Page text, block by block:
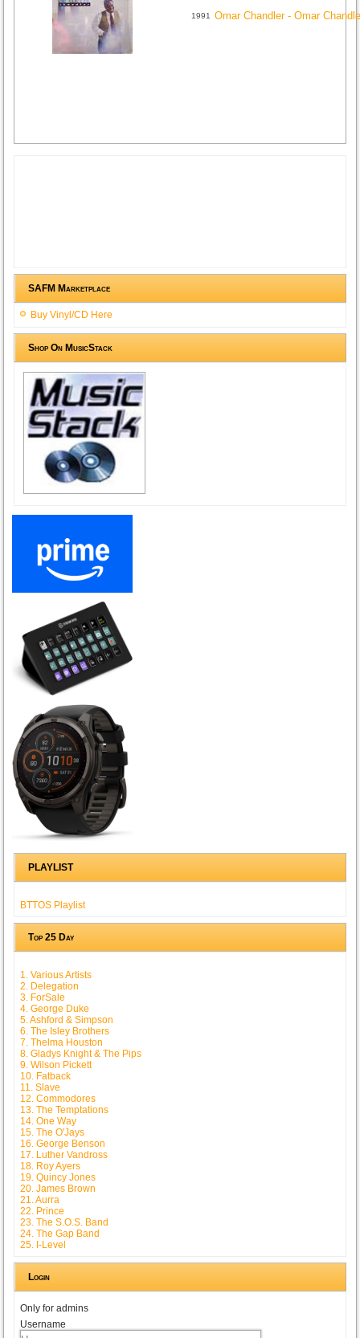
1991 Omar Chandler - Omar
SAFM Marketplace
Buy Vinyl/CD Here
Shop On MusicStack
PLAYLIST
BTTOS Playlist
Top 25 Day
1. Various Artists
2. Delegation
3. ForSale
4. George Duke
5. Ashford & Simpson
6. The Isley Brothers
7. Thelma Houston
8. Gladys Knight & The Pips
9. Wilson Pickett
10. Fatback
11. Slave
12. Commodores
13. The Temptations
14. One Way
15. The O'Jays
16. George Benson
17. Luther Vandross
18. Roy Ayers
19. Quincy Jones
20. James Brown
21. Aurra
22. Prince
23. The S.O.S. Band
24. The Gap Band
25. I-Level
Login
Only for admins
Username